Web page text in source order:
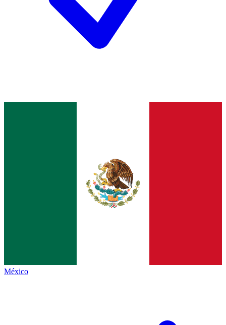
México